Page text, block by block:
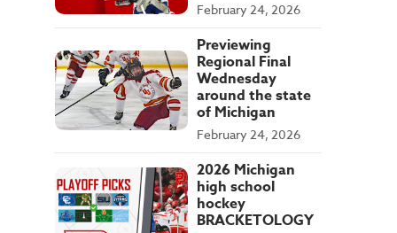
February 24, 2026
Previewing
Regional Final
Wednesday
around the state
of Michigan
February 24, 2026
2026 Michigan
high school
hockey
BRACKETOLOGY